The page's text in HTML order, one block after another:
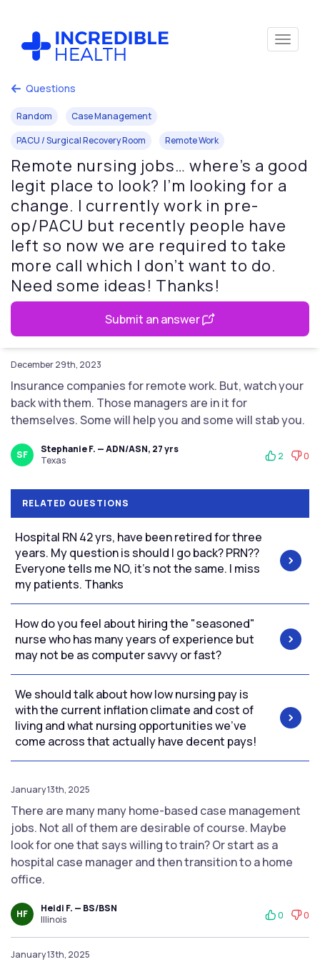
Questions
Random
Case Management
PACU / Surgical Recovery Room
Remote Work
Remote nursing jobs… where’s a good
legit place to look? I’m looking for a
change. I currently work in pre-
op/PACU but recently people have
left so now we are required to take
more call which I don’t want to do.
Need some ideas! Thanks!
Submit an answer
December 29th, 2023
Insurance companies for remote work. But, watch your
back with them. Those managers are in it for
themselves. Some will help you and some will stab you.
SF
Stephanie F. — ADN/ASN, 27 yrs
Texas
2 0
RELATED QUESTIONS
Hospital RN 42 yrs, have been retired for three
years. My question is should I go back? PRN??
Everyone tells me NO, it's not the same. I miss
my patients. Thanks
How do you feel about hiring the "seasoned"
nurse who has many years of experience but
may not be as computer savvy or fast?
We should talk about how low nursing pay is
with the current inflation climate and cost of
living and what nursing opportunities we’ve
come across that actually have decent pays!
January 13th, 2025
There are many many home-based case management
jobs. Not all of them are desirable of course. Maybe
look for one that says willing to train? Or start as a
hospital case manager and then transition to a home
office.
HF
Heidi F. — BS/BSN
Illinois
0 0
January 13th, 2025